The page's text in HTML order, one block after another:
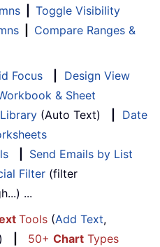
Toggle Visibility
Compare Ranges &
Focus
Design View
& Sheet
(Auto Text)
Date
Send Emails by List
Filter (filter
...
Tools (Add Text,
50+ Chart Types